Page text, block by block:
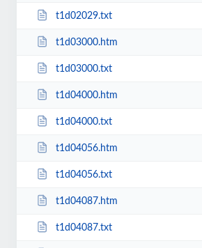
t1d02029.txt
t1d03000.htm
t1d03000.txt
t1d04000.htm
t1d04000.txt
t1d04056.htm
t1d04056.txt
t1d04087.htm
t1d04087.txt